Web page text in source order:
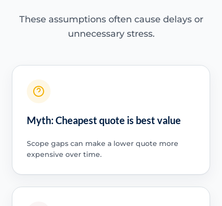
These assumptions often cause delays or
unnecessary stress.
Myth: Cheapest quote is best value
Scope gaps can make a lower quote more
expensive over time.